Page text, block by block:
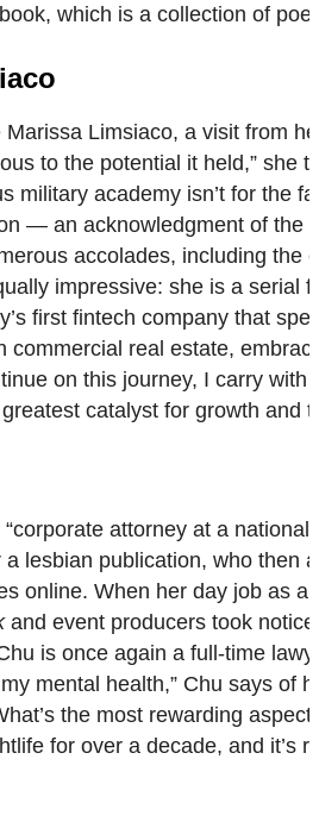
which is a collection of
Limsiaco, a visit from
to the potential it held,” she
military academy isn’t for the
— an acknowledgment of the
accolades, including the
impressive: she is a serial
first fintech company that
commercial real estate,
on this journey, I carry
catalyst for growth and
attorney at a
lesbian publication, who then
online. When her day job as
and event producers took notice
is once again a full-time
my mental health,” Chu says
the most rewarding
for over a decade, and